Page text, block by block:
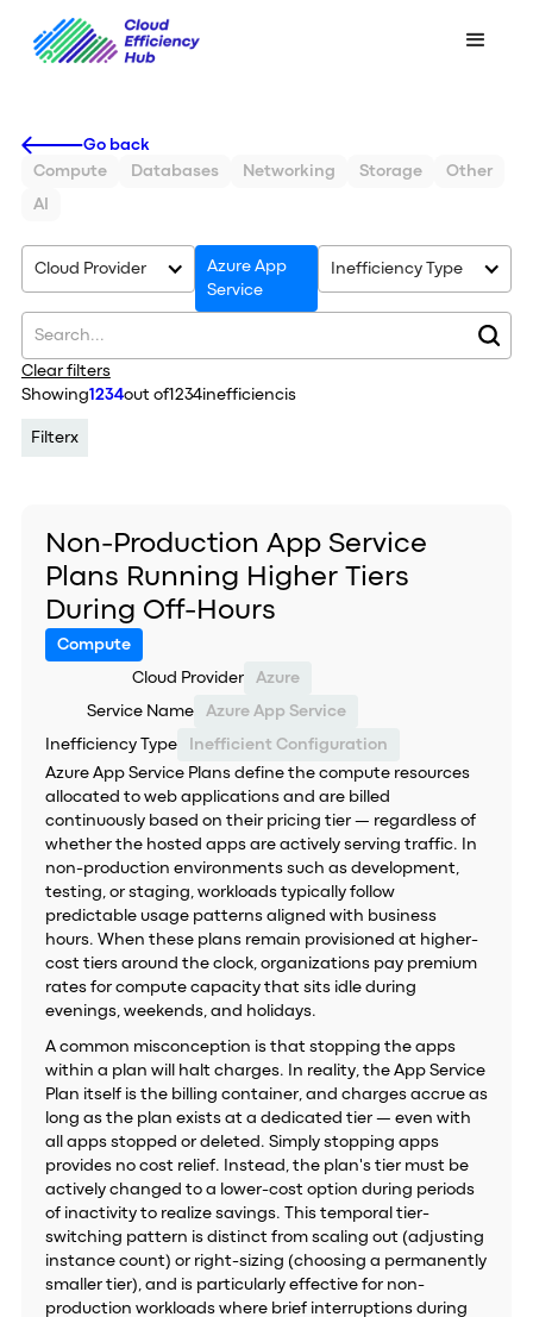
Go back
Compute
Databases Networking Storage Other
AI
Cloud Provider
Azure App
Service
Inefficiency Type
Clear filters
Showing1234out of1234inefficiencis
Filterx
Non-Production App Service
Plans Running Higher Tiers
During Off-Hours
Compute
Cloud Provider Azure
Service Name Azure App Service
Inefficiency Type
Inefficient Configuration
Azure App Service Plans define the compute resources
allocated to web applications and are billed
continuously based on their pricing tier — regardless of
whether the hosted apps are actively serving traffic. In
non-production environments such as development,
testing, or staging, workloads typically follow
predictable usage patterns aligned with business
hours. When these plans remain provisioned at higher-
cost tiers around the clock, organizations pay premium
rates for compute capacity that sits idle during
evenings, weekends, and holidays.
A common misconception is that stopping the apps
within a plan will halt charges. In reality, the App Service
Plan itself is the billing container, and charges accrue as
long as the plan exists at a dedicated tier — even with
all apps stopped or deleted. Simply stopping apps
provides no cost relief. Instead, the plan's tier must be
actively changed to a lower-cost option during periods
of inactivity to realize savings. This temporal tier-
switching pattern is distinct from scaling out (adjusting
instance count) or right-sizing (choosing a permanently
smaller tier), and is particularly effective for non-
production workloads where brief interruptions during